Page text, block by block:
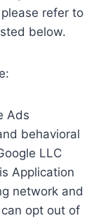
refer to
below.
Ads
behavioral
LLC
Application
network and
opt out of